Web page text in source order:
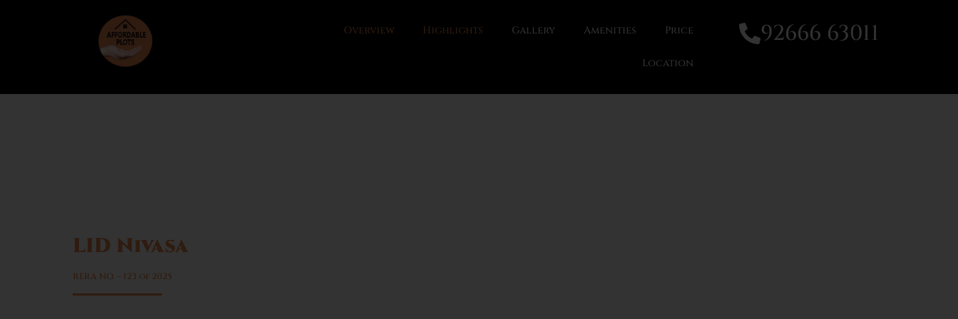
Overview Highlights Gallery Amenities Price
Location
92666 63011
LID Nivasa
RERA NO. – 123 of 2025